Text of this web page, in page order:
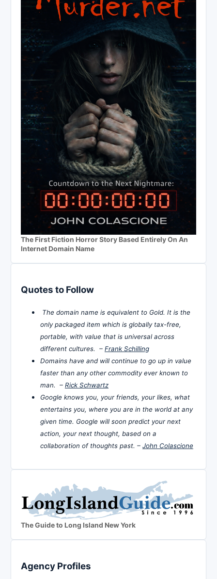
The First Fiction Horror Story Based Entirely On An
Internet Domain Name
Quotes to Follow
The domain name is equivalent to Gold. It is the
only packaged item which is globally tax-free,
portable, with value that is universal across
different cultures. – Frank Schilling
Domains have and will continue to go up in value
faster than any other commodity ever known to
man. – Rick Schwartz
Google knows you, your friends, your likes, what
entertains you, where you are in the world at any
given time. Google will soon predict your next
action, your next thought, based on a
collaboration of thoughts past. – John Colascione
The Guide to Long Island New York
Agency Profiles